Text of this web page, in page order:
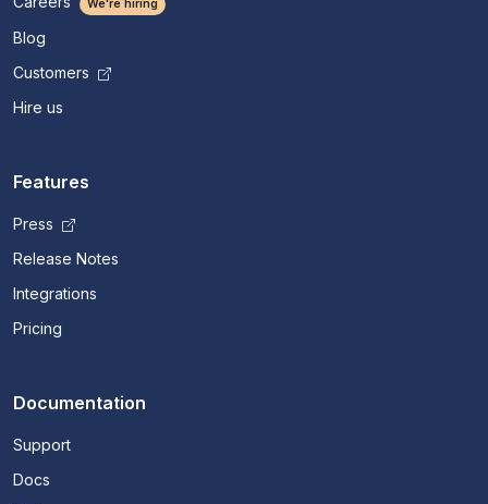
We're hiring
Blog
Customers
Hire us
Features
Press
Release Notes
Integrations
Pricing
Documentation
Support
Docs